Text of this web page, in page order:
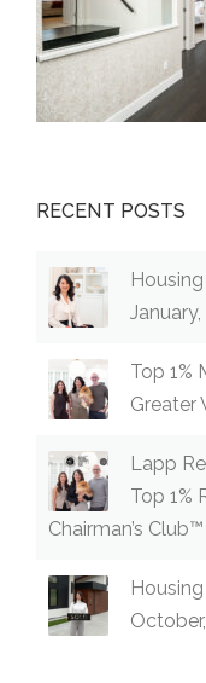
RECENT POSTS
Top 1%
Greater
Lapp
Top 1%
Chairman’s